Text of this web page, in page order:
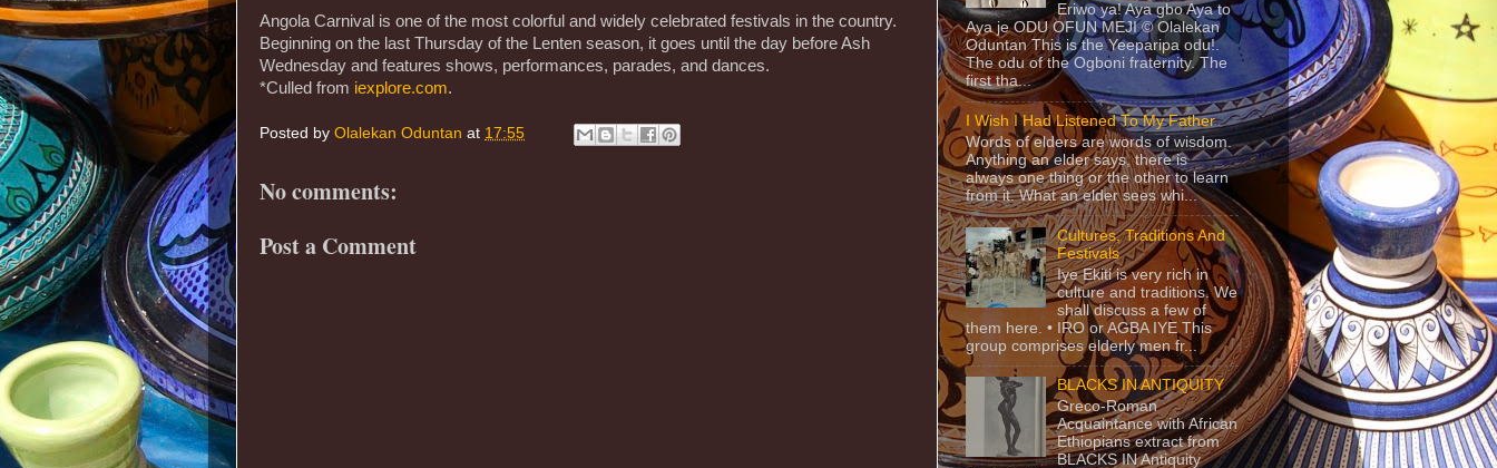
Angola Carnival is one of the most colorful and widely celebrated festivals in the country.
Beginning on the last Thursday of the Lenten season, it goes until the day before Ash
Wednesday and features shows, performances, parades, and dances.
*Culled from iexplore.com.
Posted by Olalekan Oduntan at 17:55
No comments:
Post a Comment
Eriwo ya! Aya gbo Aya to
Aya je ODU OFUN MEJI © Olalekan
Oduntan This is the Yeeparipa odu!.
The odu of the Ogboni fraternity. The
first tha...
I Wish I Had Listened To My Father
Words of elders are words of wisdom.
Anything an elder says, there is
always one thing or the other to learn
from it. What an elder sees whi...
Cultures, Traditions And
Festivals
Iye Ekiti is very rich in
culture and traditions. We
shall discuss a few of
them here. • IRO or AGBA IYE This
group comprises elderly men fr...
BLACKS IN ANTIQUITY
Greco-Roman
Acquaintance with African
Ethiopians extract from
BLACKS IN Antiquity